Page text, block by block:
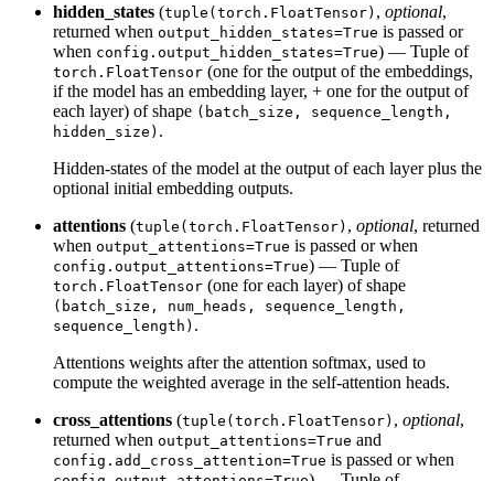
hidden_states (tuple(torch.FloatTensor) , optional,
returned when output_hidden_states=True is passed or
when config.output_hidden_states=True) — Tuple of
torch.FloatTensor (one for the output of the embeddings,
if the model has an embedding layer, + one for the output of
each layer) of shape (batch_size, sequence_length,
hidden_size) .
Hidden-states of the model at the output of each layer plus the
optional initial embedding outputs.
attentions (tuple(torch.FloatTensor) , optional, returned
when output_attentions=True is passed or when
config.output_attentions=True) — Tuple of
torch.FloatTensor (one for each layer) of shape
(batch_size, num_heads, sequence_length,
sequence_length) .
Attentions weights after the attention softmax, used to
compute the weighted average in the self-attention heads.
cross_attentions (tuple(torch.FloatTensor) , optional,
returned when output_attentions=True and
config.add_cross_attention=True is passed or when